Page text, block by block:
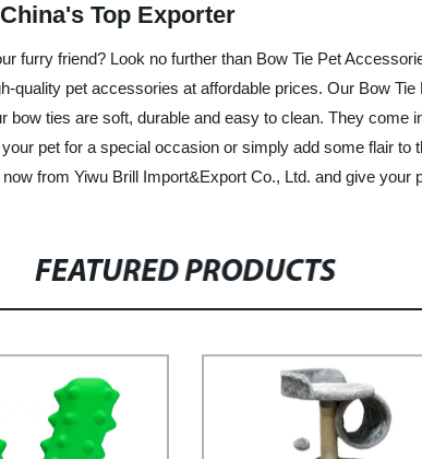
Top Exporter
furry friend? Look no further than Bow Tie Pet
quality pet accessories at affordable prices. Our Bow
ties are soft, durable and easy to clean. They come
pet for a special occasion or simply add some flair
from Yiwu Brill Import&Export Co., Ltd. and give your
FEATURED PRODUCTS